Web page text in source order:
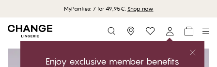
MyPanties: 7 for 49,95€. Shop now
Storefinder
Enjoy exclusive member benefits